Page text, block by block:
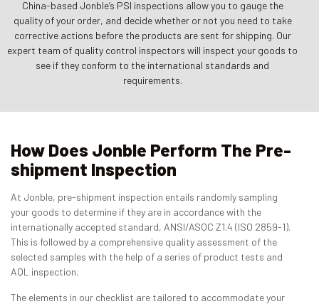
China-based Jonble’s PSI inspections allow you to gauge the
quality of your order, and decide whether or not you need to take
corrective actions before the products are sent for shipping. Our
expert team of quality control inspectors will inspect your goods to
see if they conform to the international standards and
requirements.
How Does Jonble Perform The Pre-
shipment Inspection
At Jonble, pre-shipment inspection entails randomly sampling
your goods to determine if they are in accordance with the
internationally accepted standard, ANSI/ASQC Z1.4 (ISO 2859-1).
This is followed by a comprehensive quality assessment of the
selected samples with the help of a series of product tests and
AQL inspection.
The elements in our checklist are tailored to accommodate your